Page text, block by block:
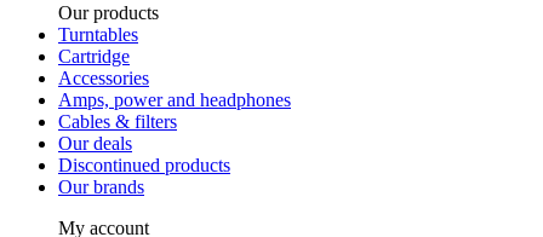
Our products
Turntables
Cartridge
Accessories
Amps, power and headphones
Cables & filters
Our deals
Discontinued products
Our brands
My account